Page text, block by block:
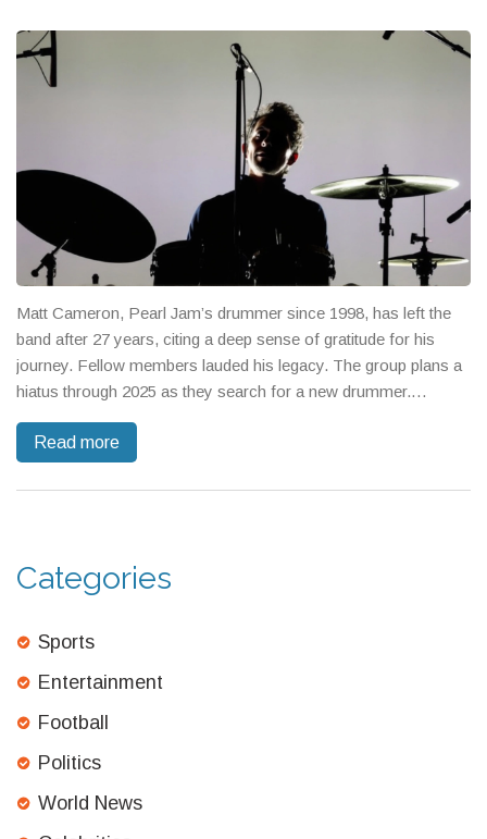
Matt Cameron, Pearl Jam’s drummer since 1998, has left the
band after 27 years, citing a deep sense of gratitude for his
journey. Fellow members lauded his legacy. The group plans a
hiatus through 2025 as they search for a new drummer.
shape his legendary status.
Read more
Categories
Sports
Entertainment
Football
Politics
World News